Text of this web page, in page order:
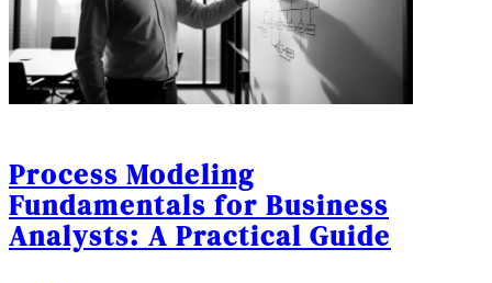
Process Modeling
Fundamentals for Business
Analysts: A Practical Guide